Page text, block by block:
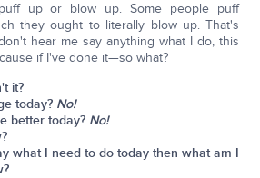
up or blow up. Some people puff
they ought to literally blow up. That's
hear me say anything what I do, this
if I've done it—so what?
it?
today? No!
better today? No!
what I need to do today then what am I